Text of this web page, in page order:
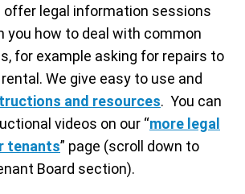
offer legal information sessions
you how to deal with common
for example asking for repairs to
We give easy to use and
and resources. You can
videos on our “more legal
tenants” page (scroll down to
Board section).